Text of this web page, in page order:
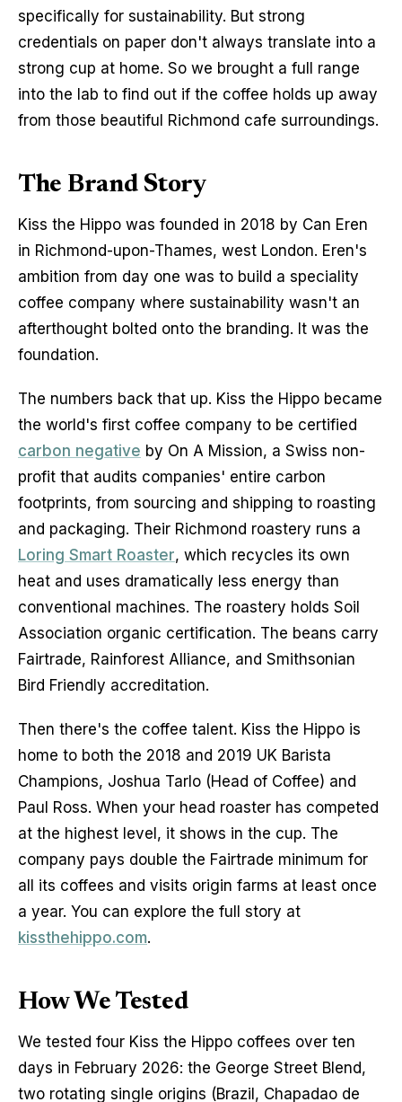
specifically for sustainability. But strong
credentials on paper don't always translate into a
strong cup at home. So we brought a full range
into the lab to find out if the coffee holds up away
from those beautiful Richmond cafe surroundings.
The Brand Story
Kiss the Hippo was founded in 2018 by Can Eren
in Richmond-upon-Thames, west London. Eren's
ambition from day one was to build a speciality
coffee company where sustainability wasn't an
afterthought bolted onto the branding. It was the
foundation.
The numbers back that up. Kiss the Hippo became
carbon negative by On A Mission, a Swiss non-
profit that audits companies' entire carbon
footprints, from sourcing and shipping to roasting
Loring Smart Roaster, which recycles its own
heat and uses dramatically less energy than
conventional machines. The roastery holds Soil
Association organic certification. The beans carry
Fairtrade, Rainforest Alliance, and Smithsonian
Bird Friendly accreditation.
Then there's the coffee talent. Kiss the Hippo is
home to both the 2018 and 2019 UK Barista
Champions, Joshua Tarlo (Head of Coffee) and
Paul Ross. When your head roaster has competed
at the highest level, it shows in the cup. The
company pays double the Fairtrade minimum for
all its coffees and visits origin farms at least once
kissthehippo.com.
How We Tested
We tested four Kiss the Hippo coffees over ten
days in February 2026: the George Street Blend,
two rotating single origins (Brazil, Chapadao de